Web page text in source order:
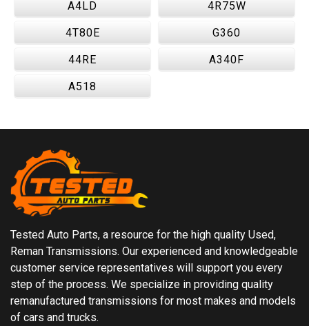
A4LD 4R75W
4T80E G360
44RE A340F
A518
Tested Auto Parts, a resource for the high quality Used,
Reman Transmissions. Our experienced and knowledgeable
customer service representatives will support you every
step of the process. We specialize in providing quality
remanufactured transmissions for most makes and models
of cars and trucks.